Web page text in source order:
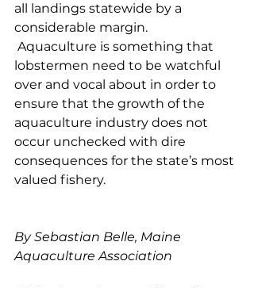
all landings statewide by a
considerable margin.
lobstermen need to be watchful
over and vocal about in order to
ensure that the growth of the
aquaculture industry does not
occur unchecked with dire
consequences for the state’s most
valued fishery.
By Sebastian Belle, Maine
Aquaculture Association